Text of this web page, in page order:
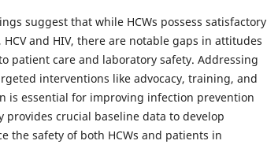
suggest that while HCWs possess satisfactory
HCV and HIV, there are notable gaps in attitudes
patient care and laboratory safety. Addressing
interventions like advocacy, training, and
is essential for improving infection prevention
provides crucial baseline data to develop
the safety of both HCWs and patients in